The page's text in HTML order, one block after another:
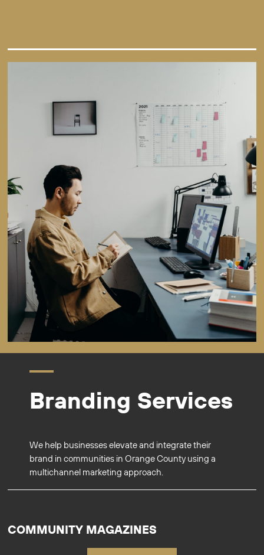
Branding Services
We help businesses elevate and integrate their
brand in communities in Orange County using a
multichannel marketing approach.
COMMUNITY MAGAZINES